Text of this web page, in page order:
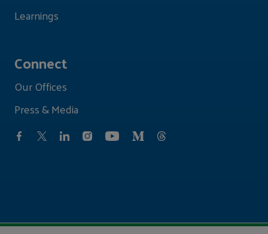
Learnings
Connect
Our Offices
Press & Media